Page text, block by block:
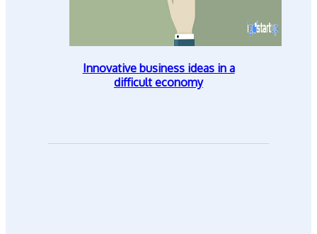
Innovative business ideas in a
difficult economy